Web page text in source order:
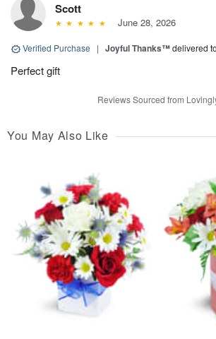
Scott
June 28, 2026
Verified Purchase | Joyful Thanks™delivered
Perfect gift
Reviews Sourced from
You May Also Like